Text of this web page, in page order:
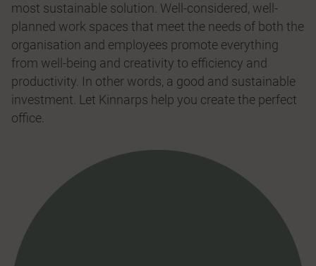
most sustainable solution. Well-considered, well-
planned work spaces that meet the needs of both the
organisation and employees promote everything
from well-being and creativity to efficiency and
productivity. In other words, a good and sustainable
investment. Let Kinnarps help you create the perfect
office.